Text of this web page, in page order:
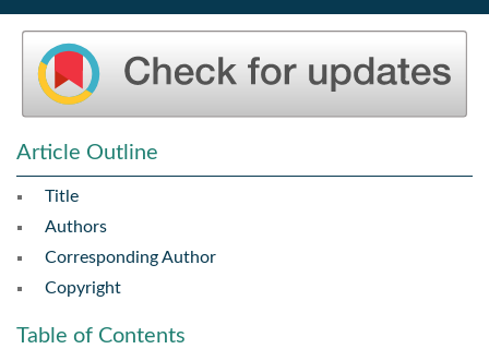
Article Outline
Title
Authors
Corresponding Author
Copyright
Table of Contents